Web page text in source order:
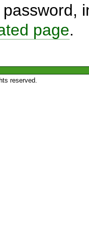
page.
reserved.